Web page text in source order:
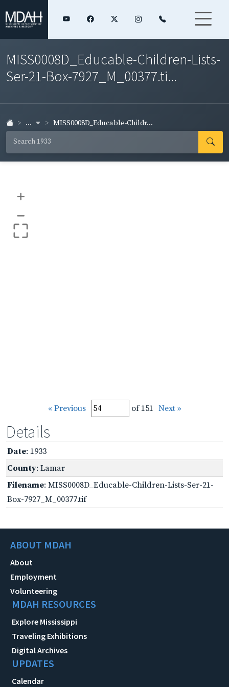
MISS0008D_Educable-Children-Lists-
Ser-21-Box-7927_M_00377.ti...
... MISS0008D_Educable-Childr...
+
–
« Previous of 151 Next »
Details
Date: 1933
County: Lamar
Filename: MISS0008D_Educable-Children-Lists-Ser-21-
Box-7927_M_00377.tif
ABOUT MDAH
About
Employment
Volunteering
MDAH RESOURCES
Explore Mississippi
Traveling Exhibitions
Digital Archives
UPDATES
Calendar